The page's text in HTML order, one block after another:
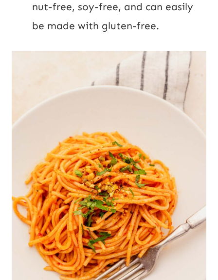
nut-free, soy-free, and can easily
be made with gluten-free.